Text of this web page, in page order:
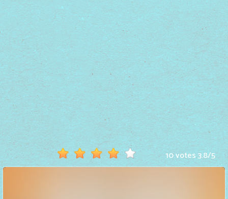
Monkey
Mart
Tiny
Fishing
Hot
Games
New
Games
10 votes3.8/5